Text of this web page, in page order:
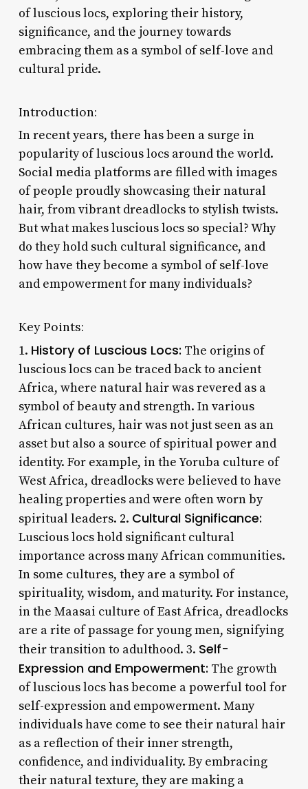
of luscious locs, exploring their history,
significance, and the journey towards
embracing them as a symbol of self-love and
cultural pride.
Introduction:
In recent years, there has been a surge in
popularity of luscious locs around the world.
Social media platforms are filled with images
of people proudly showcasing their natural
hair, from vibrant dreadlocks to stylish twists.
But what makes luscious locs so special? Why
do they hold such cultural significance, and
how have they become a symbol of self-love
and empowerment for many individuals?
Key Points:
1. History of Luscious Locs: The origins of
luscious locs can be traced back to ancient
Africa, where natural hair was revered as a
symbol of beauty and strength. In various
African cultures, hair was not just seen as an
asset but also a source of spiritual power and
identity. For example, in the Yoruba culture of
West Africa, dreadlocks were believed to have
healing properties and were often worn by
spiritual leaders. 2. Cultural Significance:
Luscious locs hold significant cultural
importance across many African communities.
In some cultures, they are a symbol of
spirituality, wisdom, and maturity. For instance,
in the Maasai culture of East Africa, dreadlocks
are a rite of passage for young men, signifying
their transition to adulthood. 3. Self-
Expression and Empowerment: The growth
of luscious locs has become a powerful tool for
self-expression and empowerment. Many
individuals have come to see their natural hair
as a reflection of their inner strength,
confidence, and individuality. By embracing
their natural texture, they are making a